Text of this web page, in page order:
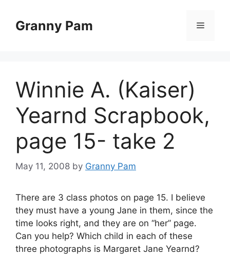
contentGranny Pam Menu
Winnie A. (Kaiser)
Yearnd Scrapbook,
page 15- take 2
May 11, 2008 by Granny Pam
There are 3 class photos on page 15. I believe
they must have a young Jane in them, since the
time looks right, and they are on “her” page.
Can you help? Which child in each of these
three photographs is Margaret Jane Yearnd?